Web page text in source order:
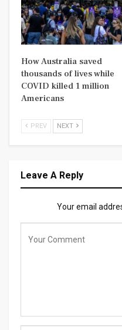
How Australia saved
thousands of lives while
COVID killed 1 million
Americans
PREV NEXT
Leave A Reply
Your email